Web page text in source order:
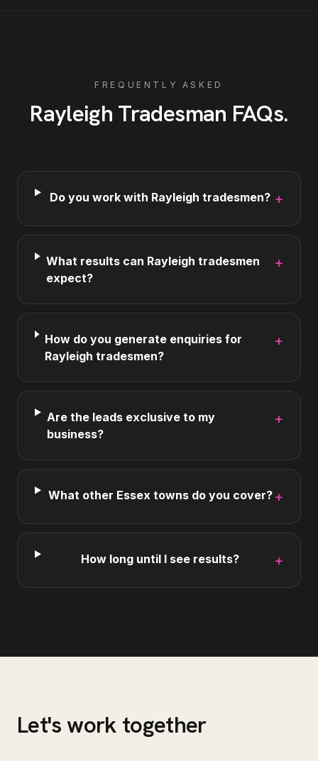
FREQUENTLY ASKED
Rayleigh Tradesman FAQs.
Do you work with Rayleigh tradesmen? +
What results can Rayleigh tradesmen
expect?
+
How do you generate enquiries for
Rayleigh tradesmen?
+
Are the leads exclusive to my
business?
+
What other Essex towns do you cover? +
How long until I see results? +
Let's work together